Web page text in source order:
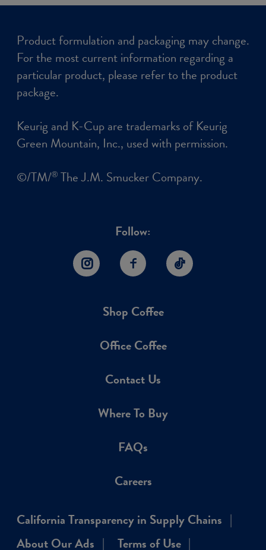
Follow:
InstagramFacebookTikTok
Shop Coffee
Office Coffee
Contact Us
Where To Buy
FAQs
Careers
California Transparency in Supply Chains
About Our Ads
Terms of Use
Product formulation and packaging may change.
For the most current information regarding a
particular product, please refer to the product
package.
Keurig and K-Cup are trademarks of Keurig
Green Mountain, Inc., used with permission.
©/TM/® The J.M. Smucker Company.